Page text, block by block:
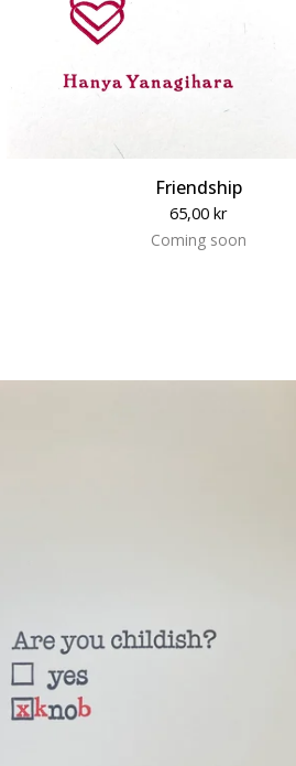
Friendship
65,00 kr
Coming soon